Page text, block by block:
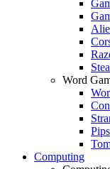
Word
Pips
Computing